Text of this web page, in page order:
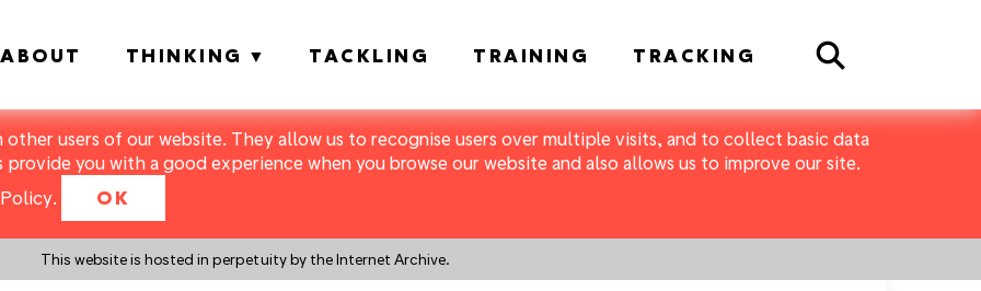
users of our website. They allow us to recognise users over multiple visits, and to collect basic data
you with a good experience when you browse our website and also allows us to improve our site.
. OK
This website is hosted in perpetuity by the Internet Archive.
ABOUT THINKING TACKLING TRAINING TRACKING Search